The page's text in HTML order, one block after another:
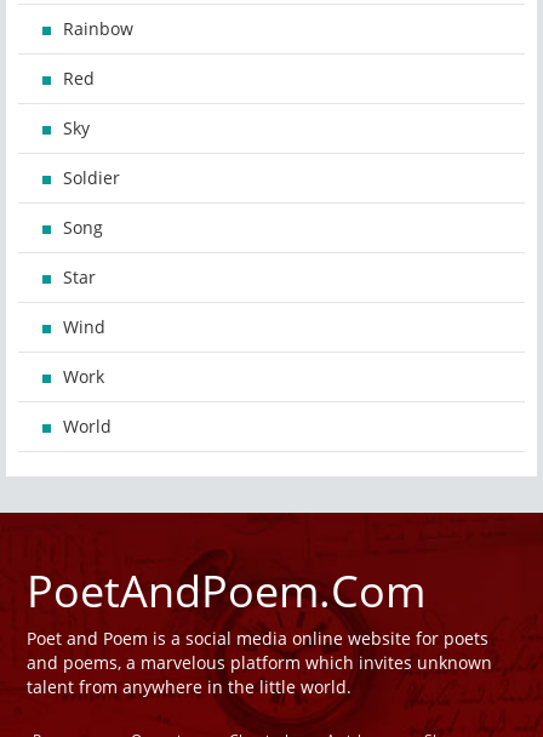
Rainbow
Red
Sky
Soldier
Song
Star
Wind
Work
World
PoetAndPoem.Com
Poet and Poem is a social media online website for poets
and poems, a marvelous platform which invites unknown
talent from anywhere in the little world.